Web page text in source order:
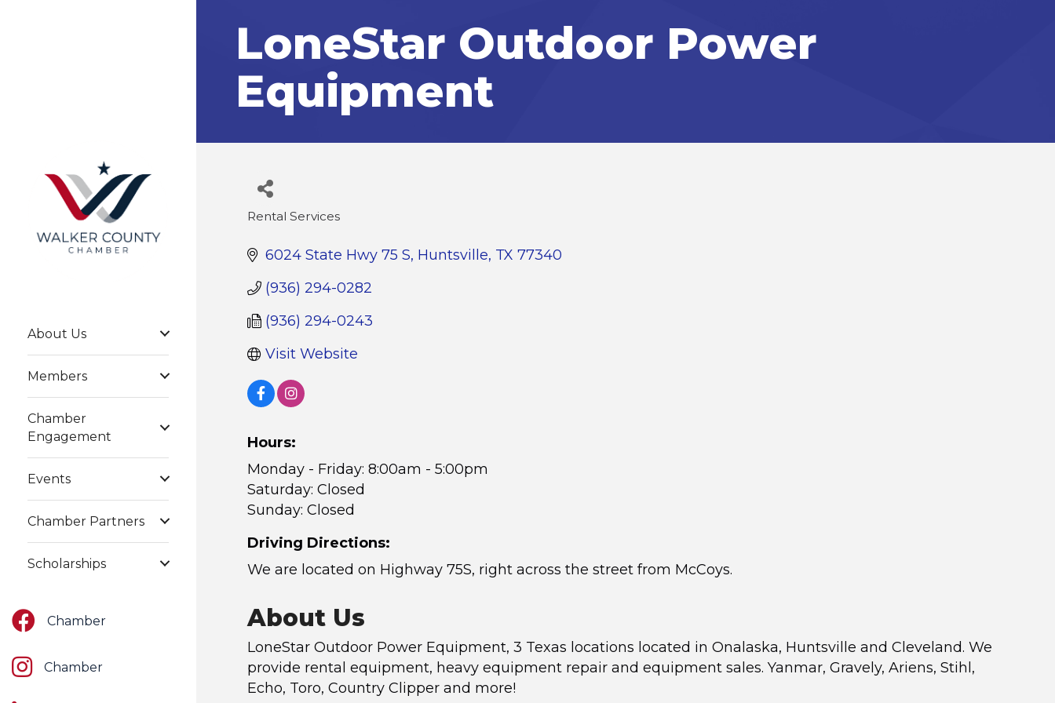
About Us
Members
Chamber
Engagement
Events
Chamber Partners
Scholarships
FacebookChamber
InstagramChamber
LoneStar Outdoor Power
Equipment
Categories
Rental Services
6024 State Hwy 75 S Huntsville TX 77340
(936) 294-0282
(936) 294-0243
Visit Website
Hours:
Monday - Friday: 8:00am - 5:00pm
Saturday: Closed
Sunday: Closed
Driving Directions:
We are located on Highway 75S, right across the street from McCoys.
About Us
LoneStar Outdoor Power Equipment, 3 Texas locations located in Onalaska, Huntsville and Cleveland. We
provide rental equipment, heavy equipment repair and equipment sales. Yanmar, Gravely, Ariens, Stihl,
Echo, Toro, Country Clipper and more!